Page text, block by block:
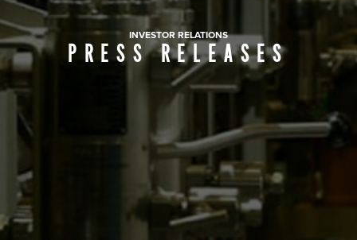
INVESTOR RELATIONS
PRESS RELEASES